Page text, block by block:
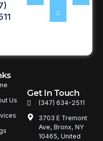
Us
Get In Touch
(347) 634-2511
3703 E Tremont
Ave, Bronx, NY
10465, United